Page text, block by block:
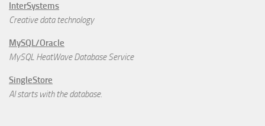
InterSystems
Creative data technology
MySQL/Oracle
MySQL HeatWave Database Service
SingleStore
AI starts with the database.